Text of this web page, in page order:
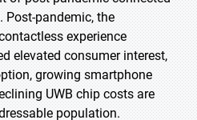
Post-pandemic, the
experience
elevated consumer interest,
growing smartphone
UWB chip costs are
population.